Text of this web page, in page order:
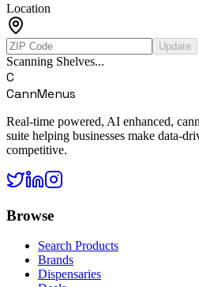
Location
Update
Scanning Shelves...
C
CannMenus
Real-time powered, AI enhanced,
suite helping businesses make data-
competitive.
Browse
Search Products
Brands
Dispensaries